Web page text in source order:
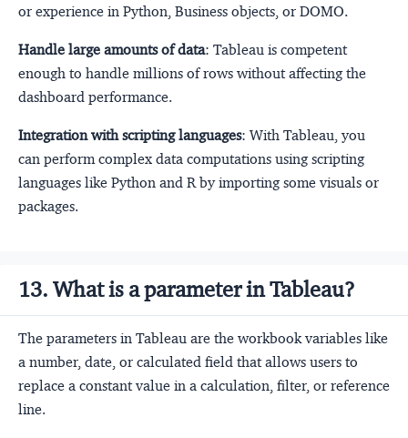
or experience in Python, Business objects, or DOMO.
Handle large amounts of data: Tableau is competent
enough to handle millions of rows without affecting the
dashboard performance.
Integration with scripting languages: With Tableau, you
can perform complex data computations using scripting
languages like Python and R by importing some visuals or
packages.
13. What is a parameter in Tableau?
The parameters in Tableau are the workbook variables like
a number, date, or calculated field that allows users to
replace a constant value in a calculation, filter, or reference
line.